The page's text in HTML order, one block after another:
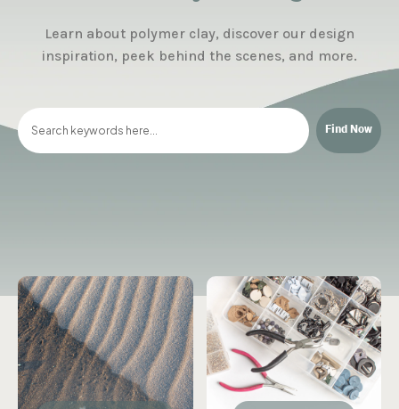
Learn about polymer clay, discover our design
inspiration, peek behind the scenes, and more.
Find Now